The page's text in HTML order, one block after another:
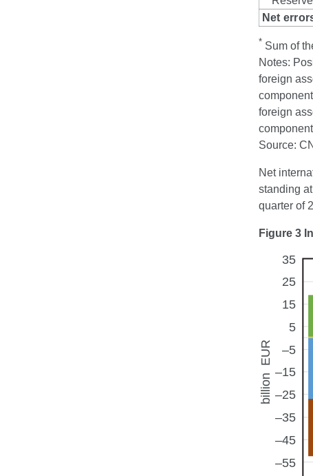
* Sum of
Notes:
foreign
foreign
Source:
Net
standing
quarter of
Figure 3